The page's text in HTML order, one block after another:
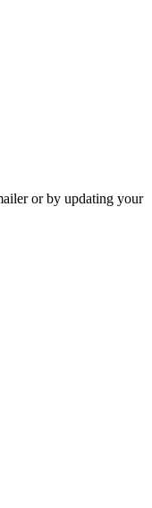
or by updating your